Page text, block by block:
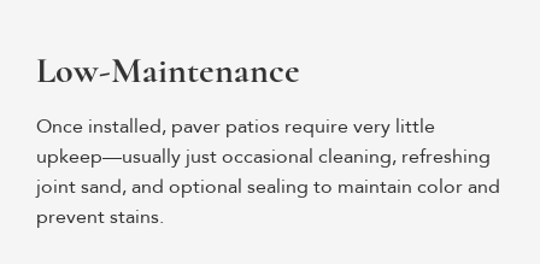
Low-Maintenance
Once installed, paver patios require very little
upkeep—usually just occasional cleaning, refreshing
joint sand, and optional sealing to maintain color and
prevent stains.